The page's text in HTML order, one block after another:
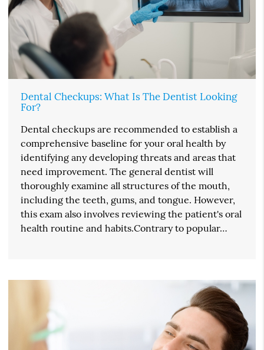
Dental Checkups: What Is The Dentist Looking
For?
Dental checkups are recommended to establish a
comprehensive baseline for your oral health by
identifying any developing threats and areas that
need improvement. The general dentist will
thoroughly examine all structures of the mouth,
including the teeth, gums, and tongue. However,
this exam also involves reviewing the patient's oral
health routine and habits.Contrary to popular…